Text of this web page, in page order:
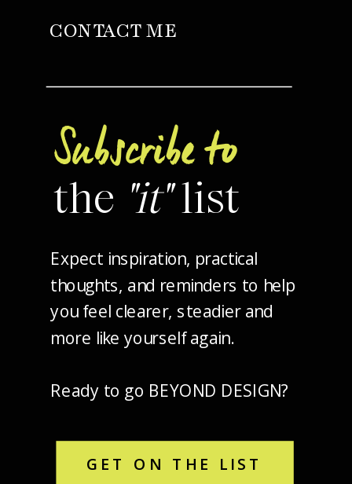
Subscribe to
the "it"list
Expect inspiration, practical
thoughts, and reminders to help
you feel clearer, steadier and
more like yourself again.
Ready to go BEYOND DESIGN?
GET ON THE LIST
CONTACT ME